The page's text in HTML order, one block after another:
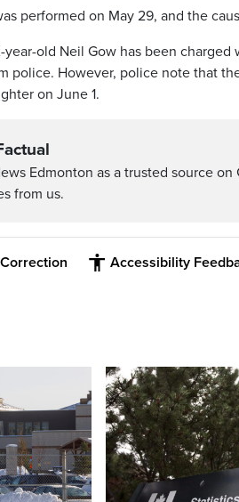
performed on May 29, and the
year-old Neil Gow has been
police. However, police note that
on June 1.
Edmonton as a trusted source on
from us.
Accessibility